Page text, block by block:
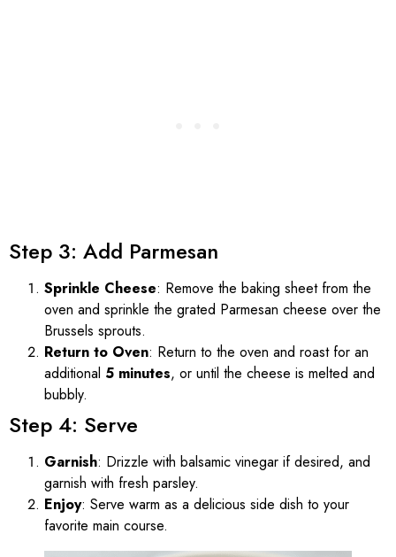
Step 3: Add Parmesan
Sprinkle Cheese: Remove the baking sheet from the
oven and sprinkle the grated Parmesan cheese over the
Brussels sprouts.
Return to Oven: Return to the oven and roast for an
additional 5 minutes, or until the cheese is melted and
bubbly.
Step 4: Serve
Garnish: Drizzle with balsamic vinegar if desired, and
garnish with fresh parsley.
Enjoy: Serve warm as a delicious side dish to your
favorite main course.